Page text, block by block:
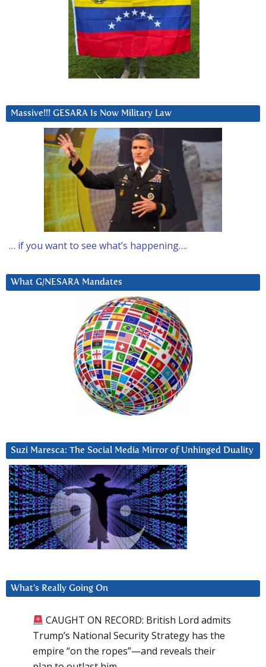
Massive!!! GESARA Is Now Military Law
… if you want to see what’s happening….
What G/NESARA Mandates
Suzi Maresca: The Social Media Mirror of Unhinged Duality
What’s Really Going On
CAUGHT ON RECORD: British Lord admits
Trump’s National Security Strategy has the
empire “on the ropes”—and reveals their